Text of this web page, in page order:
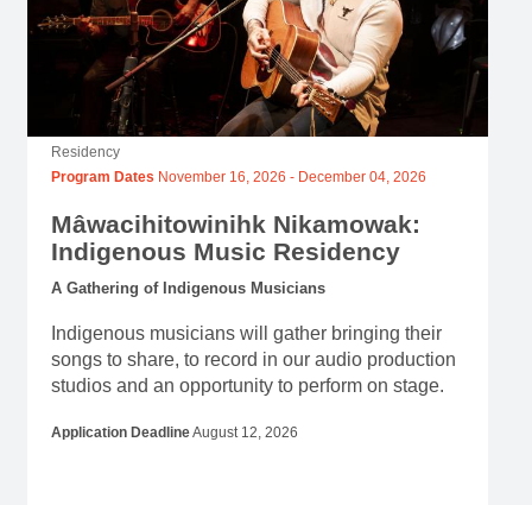
Residency
Program Dates November 16, 2026 - December 04, 2026
Mâwacihitowinihk Nikamowak:
Indigenous Music Residency
A Gathering of Indigenous Musicians
Indigenous musicians will gather bringing their
songs to share, to record in our audio production
studios and an opportunity to perform on stage.
Application DeadlineAugust 12, 2026